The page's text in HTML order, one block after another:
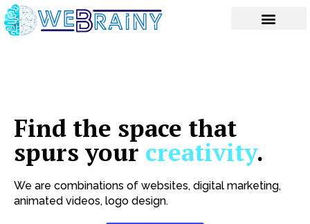
Skip
to
content
Find the space that
spurs your creativity.
We are combinations of websites, digital marketing,
animated videos, logo design.